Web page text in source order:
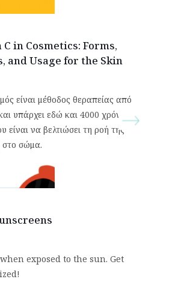
in Cosmetics: Forms,
and Usage for the Skin
είναι μέθοδος θεραπείας από
υπάρχει εδώ και 4000 χρόνια.
είναι να βελτιώσει τη ροή της
στο σώμα.
exposed to the sun. Get